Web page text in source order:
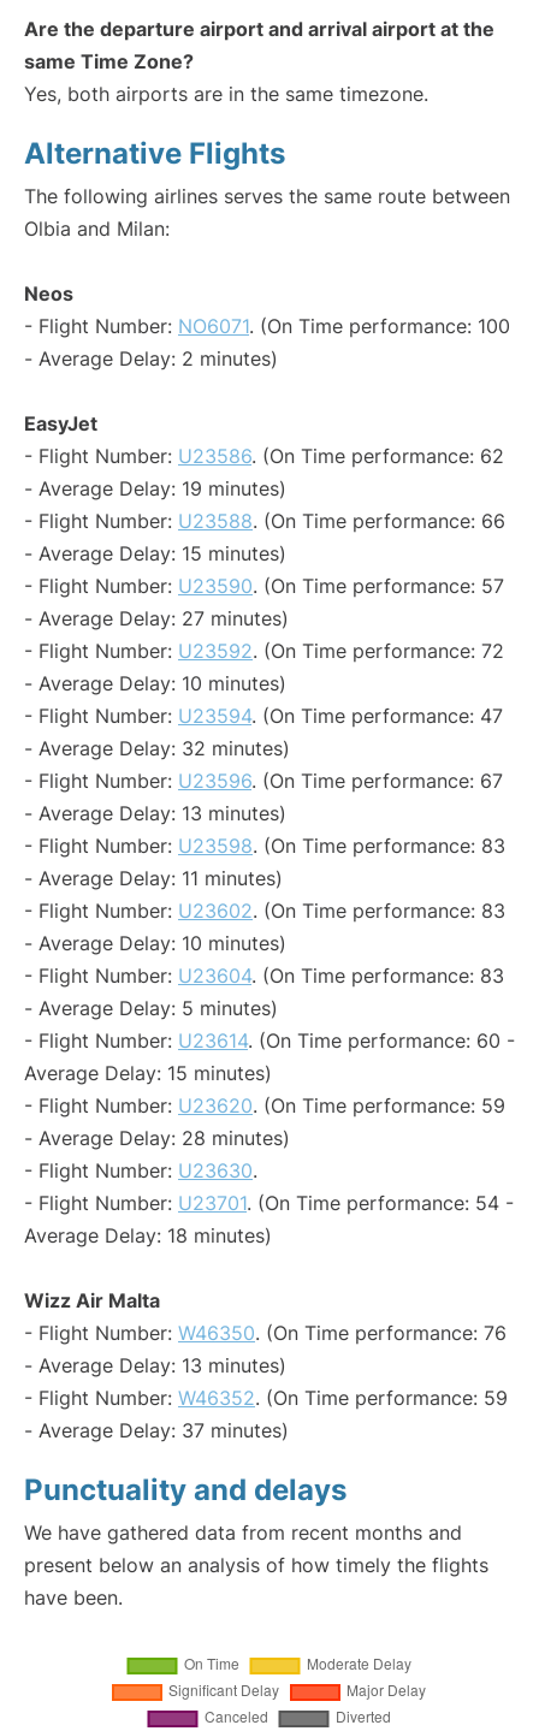
Are the departure airport and arrival airport at the
same Time Zone?
Yes, both airports are in the same timezone.
Alternative Flights
The following airlines serves the same route between
Olbia and Milan:
Neos
- Flight Number: NO6071. (On Time performance: 100
- Average Delay: 2 minutes)
EasyJet
- Flight Number: U23586. (On Time performance: 62
- Average Delay: 19 minutes)
- Flight Number: U23588. (On Time performance: 66
- Average Delay: 15 minutes)
- Flight Number: U23590. (On Time performance: 57
- Average Delay: 27 minutes)
- Flight Number: U23592. (On Time performance: 72
- Average Delay: 10 minutes)
- Flight Number: U23594. (On Time performance: 47
- Average Delay: 32 minutes)
- Flight Number: U23596. (On Time performance: 67
- Average Delay: 13 minutes)
- Flight Number: U23598. (On Time performance: 83
- Average Delay: 11 minutes)
- Flight Number: U23602. (On Time performance: 83
- Average Delay: 10 minutes)
- Flight Number: U23604. (On Time performance: 83
- Average Delay: 5 minutes)
- Flight Number: U23614. (On Time performance: 60 -
Average Delay: 15 minutes)
- Flight Number: U23620. (On Time performance: 59
- Average Delay: 28 minutes)
- Flight Number: U23630.
- Flight Number: U23701. (On Time performance: 54 -
Average Delay: 18 minutes)
Wizz Air Malta
- Flight Number: W46350. (On Time performance: 76
- Average Delay: 13 minutes)
- Flight Number: W46352. (On Time performance: 59
- Average Delay: 37 minutes)
Punctuality and delays
We have gathered data from recent months and
present below an analysis of how timely the flights
have been.